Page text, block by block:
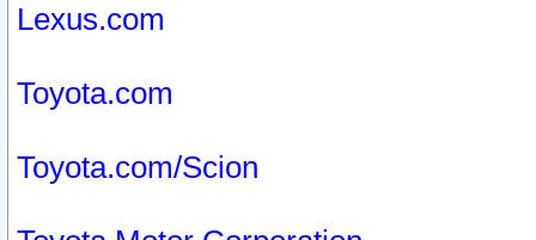
Lexus.com
Toyota.com
Toyota.com/Scion